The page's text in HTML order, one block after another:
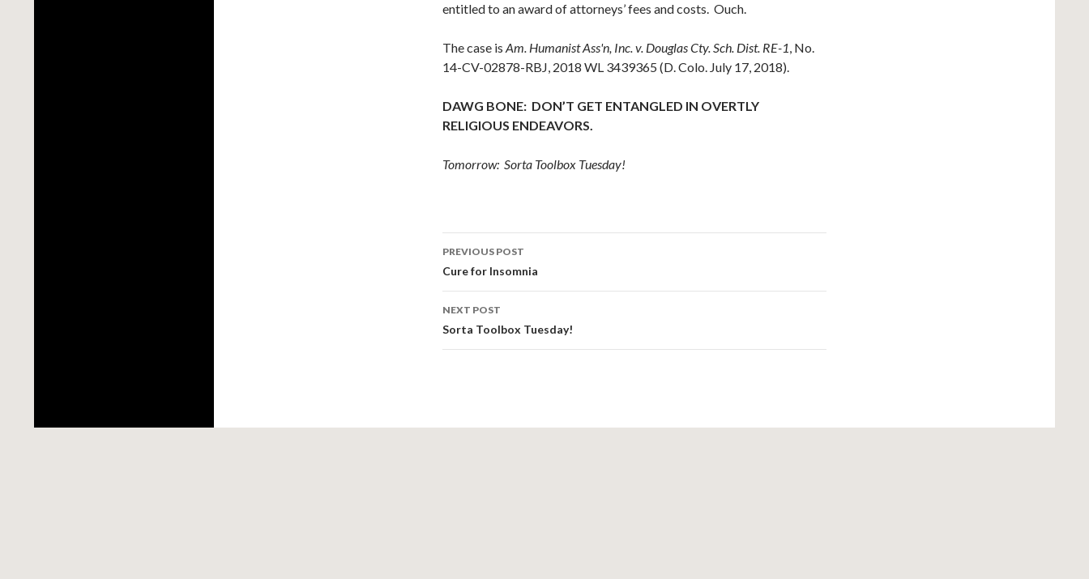
entitled to an award of attorneys’ fees and costs. Ouch.
The case is Am. Humanist Ass'n, Inc. v. Douglas Cty. Sch. Dist. RE-1, No.
14-CV-02878-RBJ, 2018 WL 3439365 (D. Colo. July 17, 2018).
DAWG BONE: DON’T GET ENTANGLED IN OVERTLY
RELIGIOUS ENDEAVORS.
Tomorrow: Sorta Toolbox Tuesday!
Post
navigation
PREVIOUS POST
Cure for Insomnia
NEXT POST
Sorta Toolbox Tuesday!